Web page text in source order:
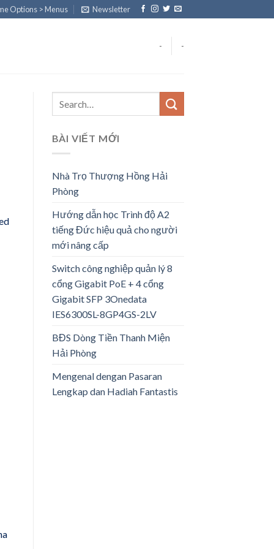
Options > Menus Newsletter
- -
BÀI VIẾT MỚI
Nhà Trọ Thượng Hồng Hải
Phòng
Hướng dẫn học Trình độ A2
tiếng Đức hiệu quả cho người
mới nâng cấp
Switch công nghiệp quản lý 8
cổng Gigabit PoE + 4 cổng
Gigabit SFP 3Onedata
IES6300SL-8GP4GS-2LV
BĐS Dòng Tiền Thanh Miện
Hải Phòng
Mengenal dengan Pasaran
Lengkap dan Hadiah Fantastis